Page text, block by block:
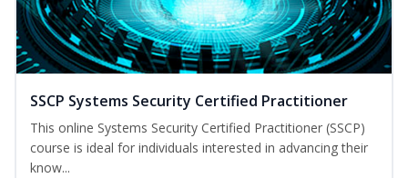
SSCP Systems Security Certified Practitioner
This online Systems Security Certified Practitioner (SSCP)
course is ideal for individuals interested in advancing their
know...